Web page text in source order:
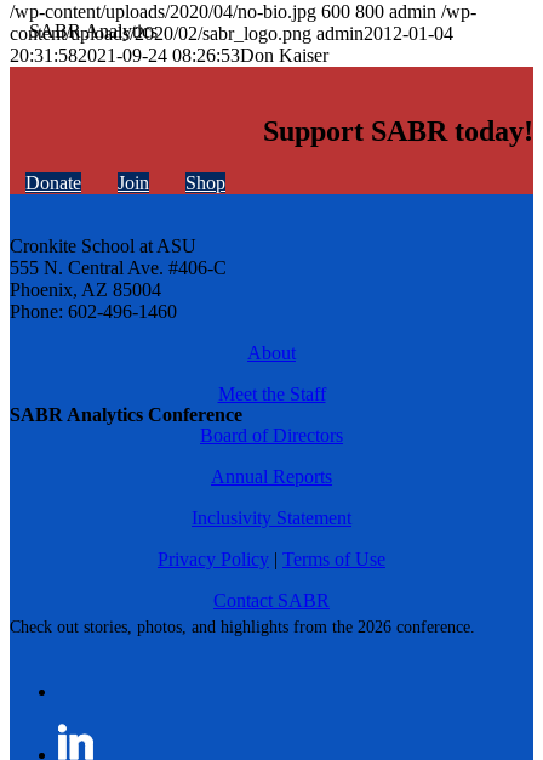
SABR Analytics Conference
Check out stories, photos, and highlights from the 2026 conference.
/wp-content/uploads/2020/04/no-bio.jpg 600 800 admin /wp-
content/uploads/2020/02/sabr_logo.png admin2012-01-04
20:31:582021-09-24 08:26:53Don Kaiser
Support SABR today!
Donate Join Shop
Cronkite School at ASU
555 N. Central Ave. #406-C
Phoenix, AZ 85004
Phone: 602-496-1460
About
Meet the Staff
Board of Directors
Annual Reports
Inclusivity Statement
Privacy Policy | Terms of Use
Contact SABR